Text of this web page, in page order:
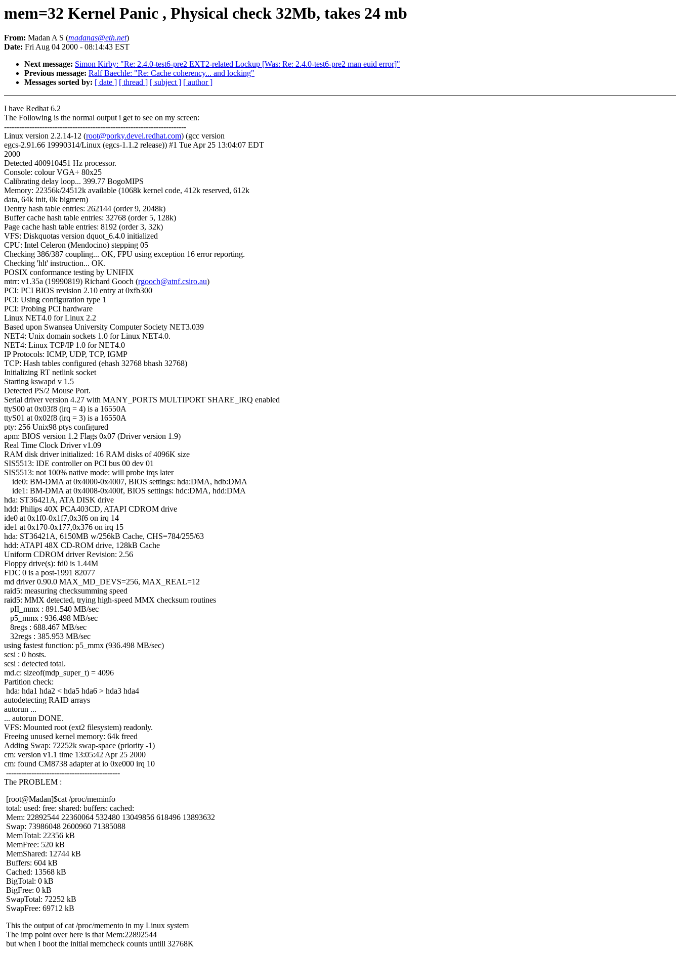
mem=32 Kernel Panic , Physical check 32Mb, takes 24 mb
From: Madan A S (madanas@eth.net)
Date: Fri Aug 04 2000 - 08:14:43 EST
Next message: Simon Kirby: "Re: 2.4.0-test6-pre2 EXT2-related Lockup [Was: Re: 2.4.0-test6-pre2 man euid error]"
Previous message: Ralf Baechle: "Re: Cache coherency... and locking"
Messages sorted by: [ date ] [ thread ] [ subject ] [ author ]
I have Redhat 6.2
The Following is the normal output i get to see on my screen:
------------------------------------------------------------------------
Linux version 2.2.14-12 (root@porky.devel.redhat.com) (gcc version
egcs-2.91.66 19990314/Linux (egcs-1.1.2 release)) #1 Tue Apr 25 13:04:07 EDT
2000
Detected 400910451 Hz processor.
Console: colour VGA+ 80x25
Calibrating delay loop... 399.77 BogoMIPS
Memory: 22356k/24512k available (1068k kernel code, 412k reserved, 612k
data, 64k init, 0k bigmem)
Dentry hash table entries: 262144 (order 9, 2048k)
Buffer cache hash table entries: 32768 (order 5, 128k)
Page cache hash table entries: 8192 (order 3, 32k)
VFS: Diskquotas version dquot_6.4.0 initialized
CPU: Intel Celeron (Mendocino) stepping 05
Checking 386/387 coupling... OK, FPU using exception 16 error reporting.
Checking 'hlt' instruction... OK.
POSIX conformance testing by UNIFIX
mtrr: v1.35a (19990819) Richard Gooch (rgooch@atnf.csiro.au)
PCI: PCI BIOS revision 2.10 entry at 0xfb300
PCI: Using configuration type 1
PCI: Probing PCI hardware
Linux NET4.0 for Linux 2.2
Based upon Swansea University Computer Society NET3.039
NET4: Unix domain sockets 1.0 for Linux NET4.0.
NET4: Linux TCP/IP 1.0 for NET4.0
IP Protocols: ICMP, UDP, TCP, IGMP
TCP: Hash tables configured (ehash 32768 bhash 32768)
Initializing RT netlink socket
Starting kswapd v 1.5
Detected PS/2 Mouse Port.
Serial driver version 4.27 with MANY_PORTS MULTIPORT SHARE_IRQ enabled
ttyS00 at 0x03f8 (irq = 4) is a 16550A
ttyS01 at 0x02f8 (irq = 3) is a 16550A
pty: 256 Unix98 ptys configured
apm: BIOS version 1.2 Flags 0x07 (Driver version 1.9)
Real Time Clock Driver v1.09
RAM disk driver initialized: 16 RAM disks of 4096K size
SIS5513: IDE controller on PCI bus 00 dev 01
SIS5513: not 100% native mode: will probe irqs later
ide0: BM-DMA at 0x4000-0x4007, BIOS settings: hda:DMA, hdb:DMA
ide1: BM-DMA at 0x4008-0x400f, BIOS settings: hdc:DMA, hdd:DMA
hda: ST36421A, ATA DISK drive
hdd: Philips 40X PCA403CD, ATAPI CDROM drive
ide0 at 0x1f0-0x1f7,0x3f6 on irq 14
ide1 at 0x170-0x177,0x376 on irq 15
hda: ST36421A, 6150MB w/256kB Cache, CHS=784/255/63
hdd: ATAPI 48X CD-ROM drive, 128kB Cache
Uniform CDROM driver Revision: 2.56
Floppy drive(s): fd0 is 1.44M
FDC 0 is a post-1991 82077
md driver 0.90.0 MAX_MD_DEVS=256, MAX_REAL=12
raid5: measuring checksumming speed
raid5: MMX detected, trying high-speed MMX checksum routines
pII_mmx : 891.540 MB/sec
p5_mmx : 936.498 MB/sec
8regs : 688.467 MB/sec
32regs : 385.953 MB/sec
using fastest function: p5_mmx (936.498 MB/sec)
scsi : 0 hosts.
scsi : detected total.
md.c: sizeof(mdp_super_t) = 4096
Partition check:
hda: hda1 hda2 < hda5 hda6 > hda3 hda4
autodetecting RAID arrays
autorun ...
... autorun DONE.
VFS: Mounted root (ext2 filesystem) readonly.
Freeing unused kernel memory: 64k freed
Adding Swap: 72252k swap-space (priority -1)
cm: version v1.1 time 13:05:42 Apr 25 2000
cm: found CM8738 adapter at io 0xe000 irq 10
---------------------------------------------
The PROBLEM :
[root@Madan]$cat /proc/meminfo
total: used: free: shared: buffers: cached:
Mem: 22892544 22360064 532480 13049856 618496 13893632
Swap: 73986048 2600960 71385088
MemTotal: 22356 kB
MemFree: 520 kB
MemShared: 12744 kB
Buffers: 604 kB
Cached: 13568 kB
BigTotal: 0 kB
BigFree: 0 kB
SwapTotal: 72252 kB
SwapFree: 69712 kB
This the output of cat /proc/memento in my Linux system
The imp point over here is that Mem:22892544
but when I boot the initial memcheck counts untill 32768K